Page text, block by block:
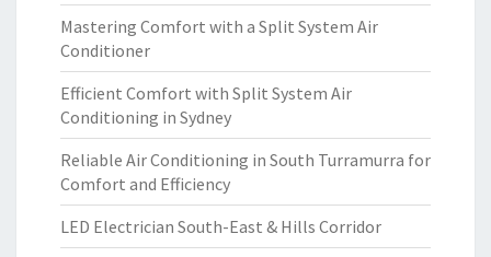
Mastering Comfort with a Split System Air
Conditioner
Efficient Comfort with Split System Air
Conditioning in Sydney
Reliable Air Conditioning in South Turramurra for
Comfort and Efficiency
LED Electrician South-East & Hills Corridor